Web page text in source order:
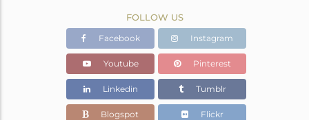
FOLLOW US
Facebook Instagram
Youtube Pinterest
Linkedin Tumblr
Blogspot Flickr